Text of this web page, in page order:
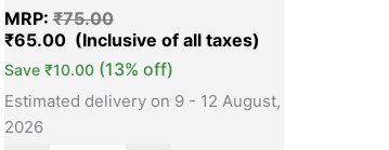
MRP:₹75.00
₹65.00
Save ₹10.00 (13% off)
Estimated delivery on 9 - 12 August,
2026